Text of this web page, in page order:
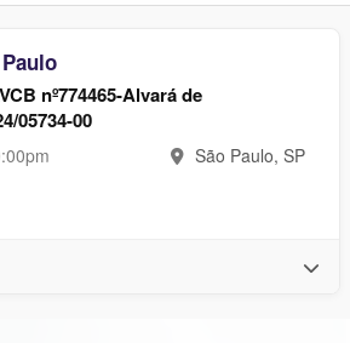
nº774465-Alvará de
05734-00
São Paulo, SP